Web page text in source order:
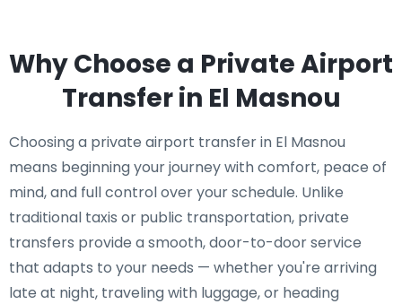
Why Choose a Private Airport
Transfer in El Masnou
Choosing a private airport transfer in El Masnou
means beginning your journey with comfort, peace of
mind, and full control over your schedule. Unlike
traditional taxis or public transportation, private
transfers provide a smooth, door-to-door service
that adapts to your needs — whether you're arriving
late at night, traveling with luggage, or heading